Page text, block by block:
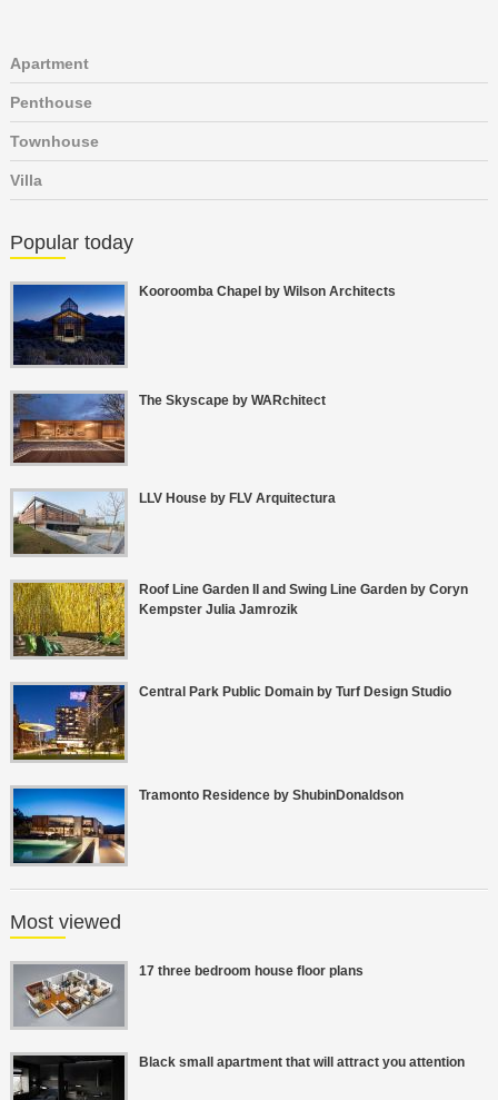
Apartment
Penthouse
Townhouse
Villa
Popular today
Kooroomba Chapel by Wilson Architects
The Skyscape by WARchitect
LLV House by FLV Arquitectura
Roof Line Garden II and Swing Line Garden by Coryn
Kempster Julia Jamrozik
Central Park Public Domain by Turf Design Studio
Tramonto Residence by ShubinDonaldson
Most viewed
17 three bedroom house floor plans
Black small apartment that will attract you attention